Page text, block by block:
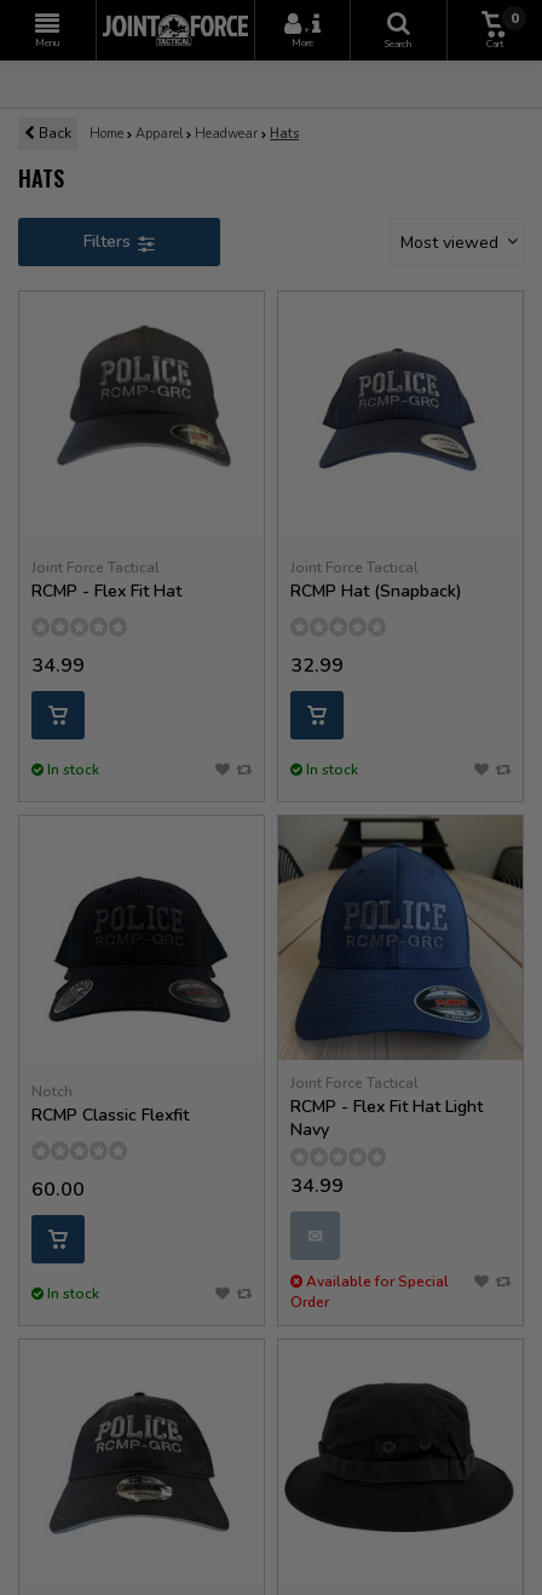
Menu
+
More
Search
0
Cart
Back Home Apparel Headwear Hats
HATS
Filters Most viewed
Joint Force Tactical
RCMP - Flex Fit Hat
34.99
In stock
Joint Force Tactical
RCMP Hat (Snapback)
32.99
In stock
Notch
RCMP Classic Flexfit
60.00
In stock
Joint Force Tactical
RCMP - Flex Fit Hat Light
Navy
34.99
✉
Available for Special
Order